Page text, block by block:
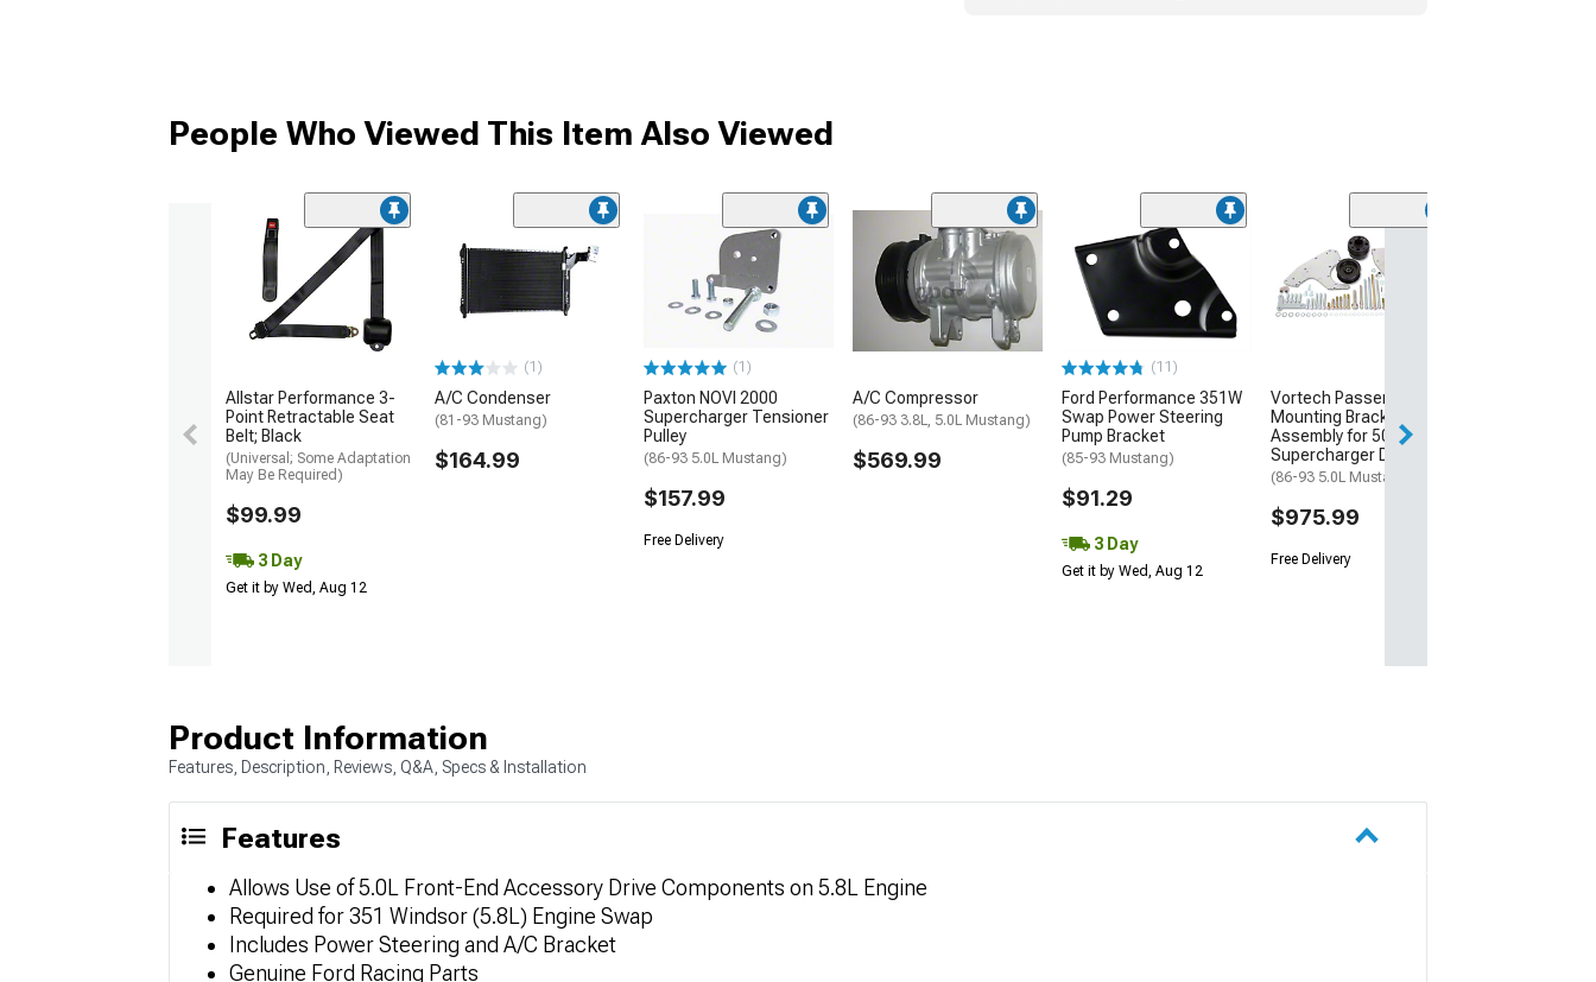
People Who Viewed This Item Also Viewed
Allstar Performance 3-
Point Retractable Seat
Belt; Black
(Universal; Some Adaptation
May Be Required)
$99.99
3 Day
Get it by Wed, Aug 12
(1)
A/C Condenser
(81-93 Mustang)
$164.99
(1)
Paxton NOVI 2000
Supercharger Tensioner
Pulley
(86-93 5.0L Mustang)
$157.99
Free Delivery
A/C Compressor
(86-93 3.8L, 5.0L Mustang)
$569.99
(11)
Ford Performance 351W
Swap Power Steering
Pump Bracket
(85-93 Mustang)
$91.29
3 Day
Get it by Wed, Aug 12
Vortech Passenger Side
Mounting Bracket
Assembly for 50mm Cog
Supercharger Drive
(86-93 5.0L Mustang)
$975.99
Free Delivery
Product Information
Features, Description, Reviews, Q&A, Specs & Installation
Features
Allows Use of 5.0L Front-End Accessory Drive Components on 5.8L Engine
Required for 351 Windsor (5.8L) Engine Swap
Includes Power Steering and A/C Bracket
Genuine Ford Racing Parts